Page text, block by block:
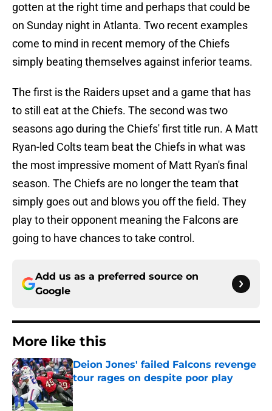
gotten at the right time and perhaps that could be
on Sunday night in Atlanta. Two recent examples
come to mind in recent memory of the Chiefs
simply beating themselves against inferior teams.
The first is the Raiders upset and a game that has
to still eat at the Chiefs. The second was two
seasons ago during the Chiefs' first title run. A Matt
Ryan-led Colts team beat the Chiefs in what was
the most impressive moment of Matt Ryan's final
season. The Chiefs are no longer the team that
simply goes out and blows you off the field. They
play to their opponent meaning the Falcons are
going to have chances to take control.
Add us as a preferred source on
Google
More like this
Deion Jones' failed Falcons revenge
tour rages on despite poor play
Published by on Invalid Date